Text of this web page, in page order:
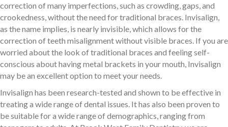
correction of many imperfections, such as crowding, gaps, and
crookedness, without the need for traditional braces. Invisalign,
as the name implies, is nearly invisible, which allows for the
correction of teeth misalignment without visible braces. If you are
worried about the look of traditional braces and feeling self-
conscious about having metal brackets in your mouth, Invisalign
may be an excellent option to meet your needs.
Invisalign has been research-tested and shown to be effective in
treating a wide range of dental issues. It has also been proven to
be suitable for a wide range of demographics, ranging from